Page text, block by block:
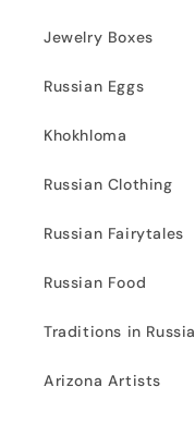
Jewelry Boxes
Russian Eggs
Khokhloma
Russian Clothing
Russian Fairytales
Russian Food
Traditions in Russia
Arizona Artists